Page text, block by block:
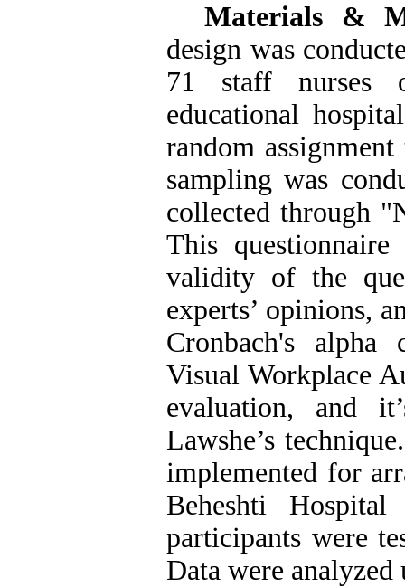
Materials &
design was
71 staff nurses
educational
random
sampling was
collected through
This
validity of the
experts’ opinions,
Cronbach's
Visual Workplace
evaluation, and
Lawshe’s
implemented for
Beheshti
participants were
Data were analyzed